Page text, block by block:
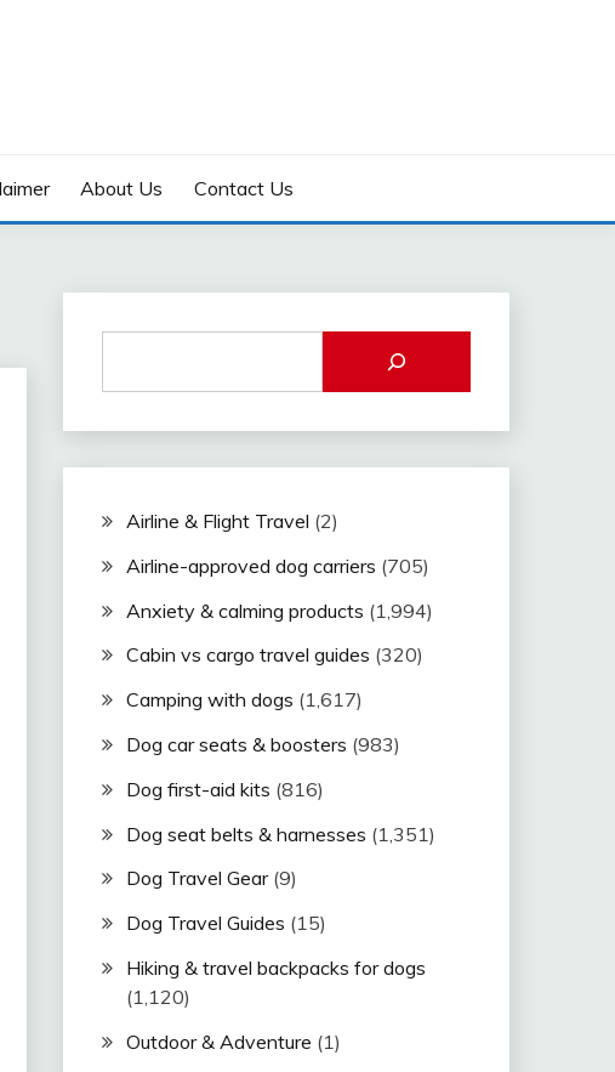
About Us Contact Us
Airline & Flight Travel (2)
Airline-approved dog carriers (705)
Anxiety & calming products (1,994)
Cabin vs cargo travel guides (320)
Camping with dogs (1,617)
Dog car seats & boosters (983)
Dog first-aid kits (816)
Dog seat belts & harnesses (1,351)
Dog Travel Gear(9)
Dog Travel Guides (15)
Hiking & travel backpacks for dogs
(1,120)
Outdoor & Adventure (1)